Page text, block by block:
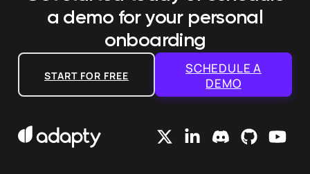
a demo for your personal
onboarding
START FOR FREE
SCHEDULE A
DEMO